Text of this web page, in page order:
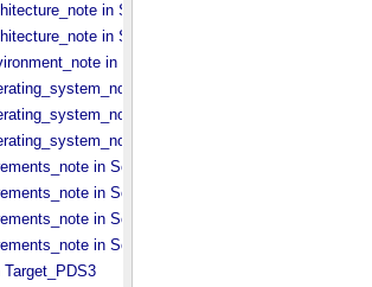
in Software_​Binary
in Software_​Source
in Software_​Script
in Service
in Software_​Binary
in Software_​Source
in Service
in Software_​Binary
in Software_​Script
in Software_​Source